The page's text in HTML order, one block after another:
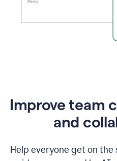
Improve team
and
Help everyone get on the